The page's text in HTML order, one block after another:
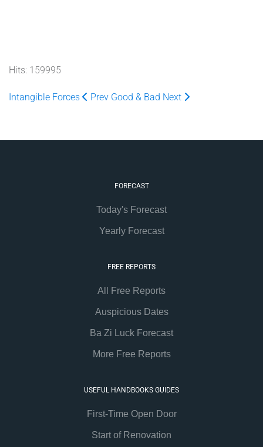
Hits: 159995
Intangible Forces Prev Good & Bad Next
FORECAST
Today's Forecast
Yearly Forecast
FREE REPORTS
All Free Reports
Auspicious Dates
Ba Zi Luck Forecast
More Free Reports
USEFUL HANDBOOKS GUIDES
First-Time Open Door
Start of Renovation